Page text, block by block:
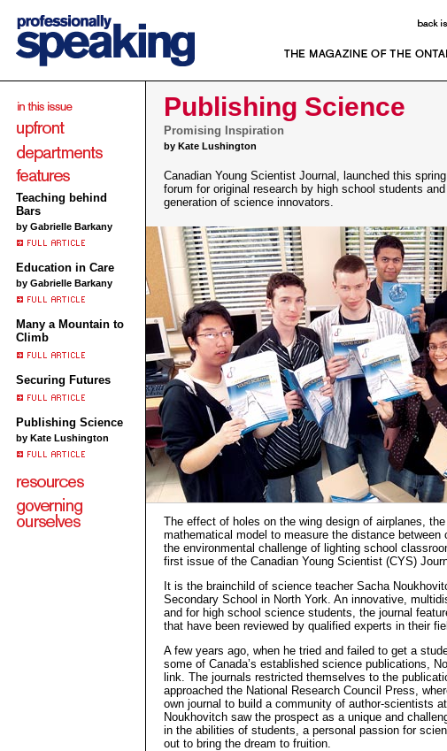
Teaching behind
Bars
by Gabrielle Barkany
Education in Care
by Gabrielle Barkany
Many a Mountain to
Climb
Securing Futures
Publishing Science
by Kate Lushington
Publishing Science
Promising Inspiration
by Kate Lushington
Canadian Young Scientist Journal, launched this
forum for original research by high school students
generation of science innovators.
The effect of holes on the wing design of airplanes,
mathematical model to measure the distance
the environmental challenge of lighting school
first issue of the Canadian Young Scientist (CYS)
It is the brainchild of science teacher Sacha
Secondary School in North York. An innovative,
and for high school science students, the journal
that have been reviewed by qualified experts in their
A few years ago, when he tried and failed to get a
some of Canada’s established science publications,
link. The journals restricted themselves to the
approached the National Research Council Press,
own journal to build a community of author-scientists
Noukhovitch saw the prospect as a unique and
in the abilities of students, a personal passion for
out to bring the dream to fruition.